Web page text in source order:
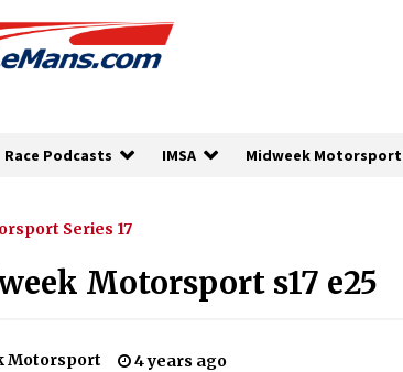
Race Podcasts IMSA Midweek Motorsport
Series 17
Motorsport s17 e25
Motorsport 4 years ago